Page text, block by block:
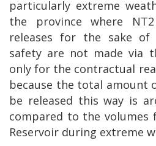
particularly extreme
the province where
releases for the sake of
safety are not made via
only for the contractual
because the total amount
be released this way is
compared to the volumes
Reservoir during extreme